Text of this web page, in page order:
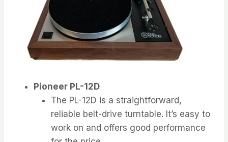
Pioneer PL-12D
The PL-12D is a straightforward,
reliable belt-drive turntable. It’s easy to
work on and offers good performance